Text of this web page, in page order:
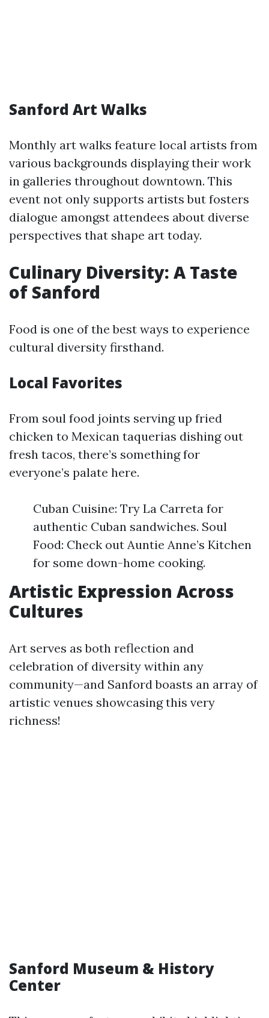
Sanford Art Walks
Monthly art walks feature local artists from
various backgrounds displaying their work
in galleries throughout downtown. This
event not only supports artists but fosters
dialogue amongst attendees about diverse
perspectives that shape art today.
Culinary Diversity: A Taste
of Sanford
Food is one of the best ways to experience
cultural diversity firsthand.
Local Favorites
From soul food joints serving up fried
chicken to Mexican taquerias dishing out
fresh tacos, there’s something for
everyone’s palate here.
Cuban Cuisine: Try La Carreta for
authentic Cuban sandwiches. Soul
Food: Check out Auntie Anne’s Kitchen
for some down-home cooking.
Artistic Expression Across
Cultures
Art serves as both reflection and
celebration of diversity within any
community—and Sanford boasts an array of
artistic venues showcasing this very
richness!
Sanford Museum & History
Center